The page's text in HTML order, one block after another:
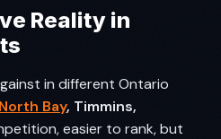
Reality in
in different Ontario
North Bay, Timmins,
easier to rank, but